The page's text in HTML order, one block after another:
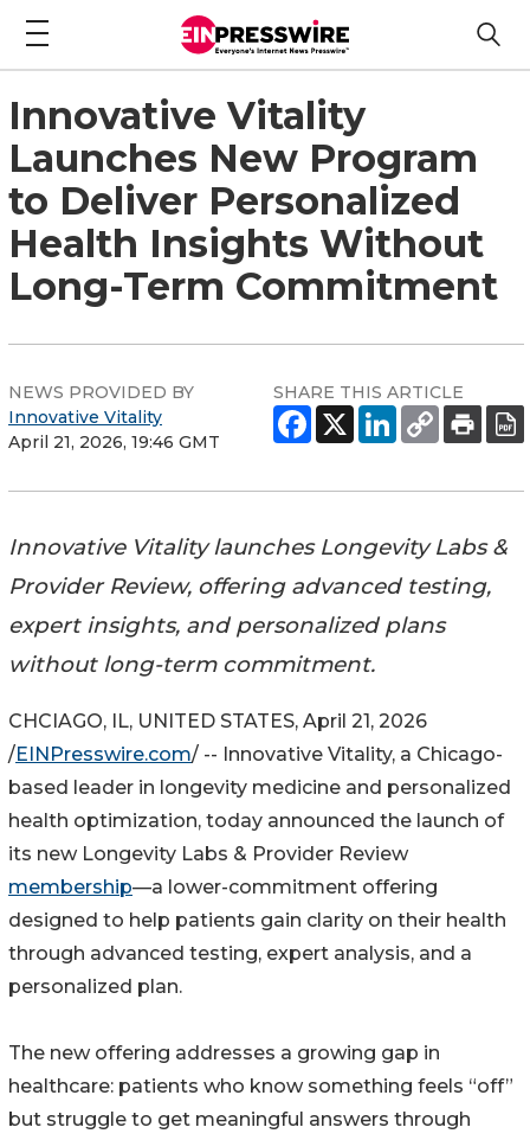
Innovative Vitality
Launches New Program
to Deliver Personalized
Health Insights Without
Long-Term Commitment
NEWS PROVIDED BY
Innovative Vitality
April 21, 2026, 19:46 GMT
SHARE THIS ARTICLE
Innovative Vitality launches Longevity Labs &
Provider Review, offering advanced testing,
expert insights, and personalized plans
without long-term commitment.
CHCIAGO, IL, UNITED STATES, April 21, 2026
/EINPresswire.com/ -- Innovative Vitality, a Chicago-
based leader in longevity medicine and personalized
health optimization, today announced the launch of
its new Longevity Labs & Provider Review
membership—a lower-commitment offering
designed to help patients gain clarity on their health
through advanced testing, expert analysis, and a
personalized plan.
The new offering addresses a growing gap in
healthcare: patients who know something feels “off”
but struggle to get meaningful answers through